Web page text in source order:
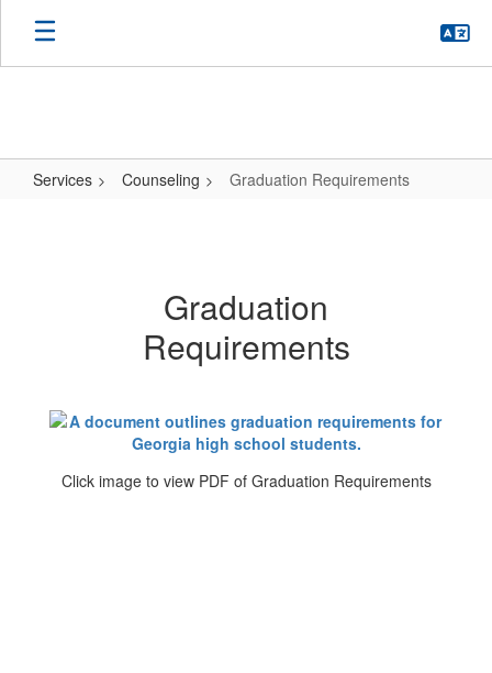
Services Counseling Graduation Requirements
Graduation
Requirements
Click image to view PDF of Graduation Requirements